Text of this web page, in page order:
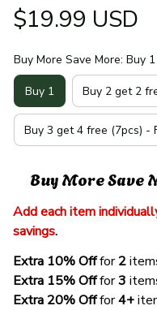
$19.99 USD
Buy More Save More: Buy 1
Buy 1 Buy 2 get 2
Buy 3 get 4 free (7pcs) -
Buy More Save
Add each item
savings.
Extra 10% Off for 2
Extra 15% Off for 3
Extra 20% Off for 4+